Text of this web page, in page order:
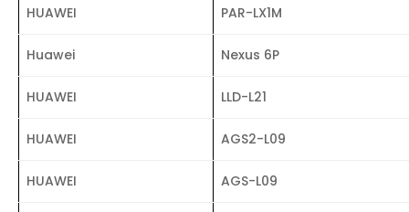
HUAWEI PAR-LX1M
Huawei Nexus 6P
HUAWEI LLD-L21
HUAWEI AGS2-L09
HUAWEI AGS-L09